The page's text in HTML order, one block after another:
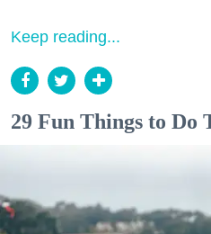
Keep reading...
29 Fun Things to Do